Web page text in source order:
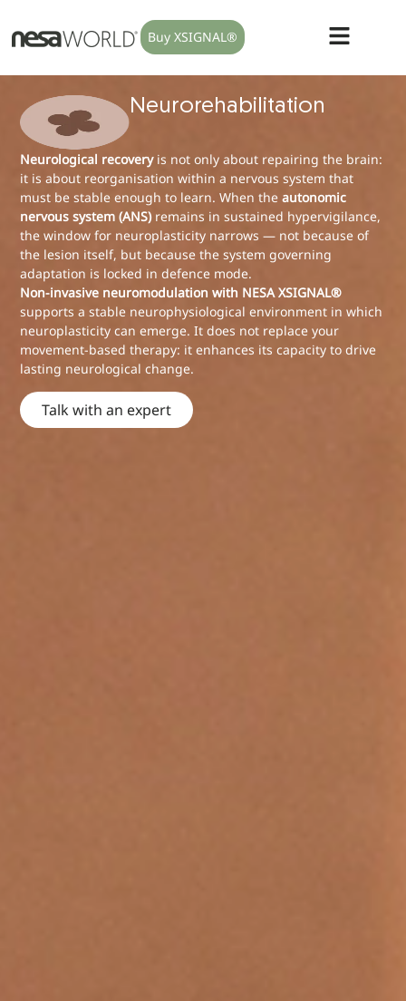
Buy XSIGNAL®
Neurorehabilitation
Neurological recoveryis not only about repairing the brain:
it is about reorganisation within a nervous system that
must be stable enough to learn. When theautonomic
nervous system (ANS)remains in sustained hypervigilance,
the window for neuroplasticity narrows — not because of
the lesion itself, but because the system governing
adaptation is locked in defence mode.
Non-invasive neuromodulation with NESA XSIGNAL®
supports a stable neurophysiological environment in which
neuroplasticity can emerge. It does not replace your
movement-based therapy: it enhances its capacity to drive
lasting neurological change.
Talk with an expert